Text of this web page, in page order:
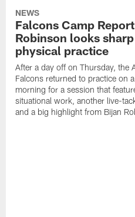
NEWS
Falcons Camp
Robinson looks
physical practice
After a day off on Thursday, the
Falcons returned to practice on
morning for a session that
situational work, another live-
and a big highlight from Bijan